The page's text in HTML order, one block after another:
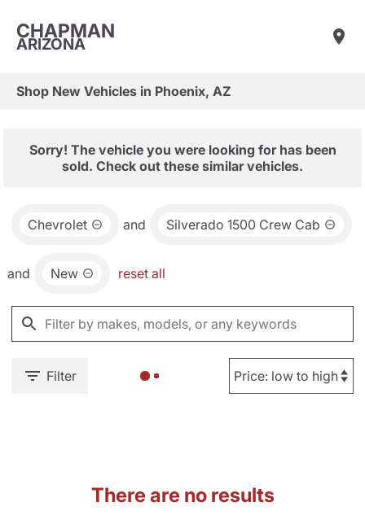
CHAPMAN
ARIZONA
Shop New Vehicles in Phoenix, AZ
Sorry! The vehicle you were looking for has been
sold. Check out these similar vehicles.
Chevrolet and Silverado 1500 Crew Cab
and New reset all
Filter
There are no results